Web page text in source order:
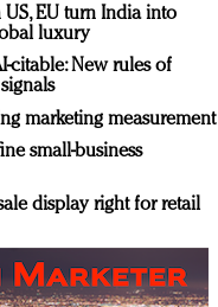
US, EU turn India into
luxury
citable: New rules of
marketing measurement
small-business
display right for retail